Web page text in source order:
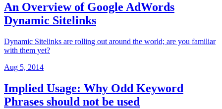
An Overview of Google AdWords
Dynamic Sitelinks
Dynamic Sitelinks are rolling out around the world; are you familiar
with them yet?
Aug 5, 2014
Implied Usage: Why Odd Keyword
Phrases should not be used